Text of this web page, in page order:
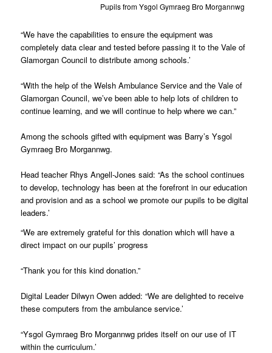
Pupils from Ysgol Gymraeg Bro Morgannwg
“We have the capabilities to ensure the equipment was
completely data clear and tested before passing it to the Vale of
Glamorgan Council to distribute among schools.’
“With the help of the Welsh Ambulance Service and the Vale of
Glamorgan Council, we’ve been able to help lots of children to
continue learning, and we will continue to help where we can.”
Among the schools gifted with equipment was Barry’s Ysgol
Gymraeg Bro Morgannwg.
Head teacher Rhys Angell-Jones said: “As the school continues
to develop, technology has been at the forefront in our education
and provision and as a school we promote our pupils to be digital
leaders.’
“We are extremely grateful for this donation which will have a
direct impact on our pupils’ progress
“Thank you for this kind donation.”
Digital Leader Dilwyn Owen added: “We are delighted to receive
these computers from the ambulance service.’
“Ysgol Gymraeg Bro Morgannwg prides itself on our use of IT
within the curriculum.’